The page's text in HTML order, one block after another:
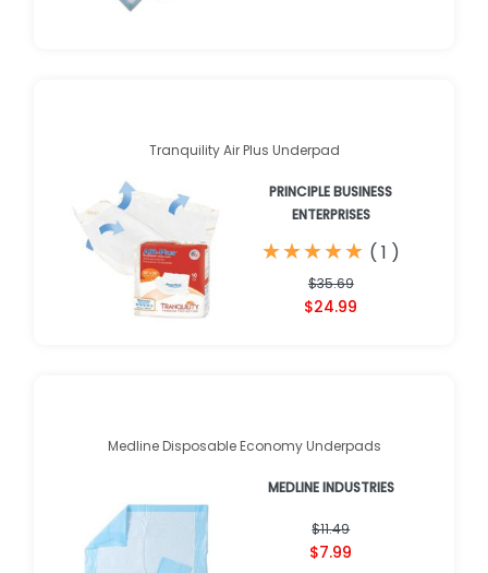
Tranquility Air Plus Underpad
PRINCIPLE BUSINESS
ENTERPRISES
★
★★
★★
★★
★★
★ ( 1 )
$35.69
$24.99
Medline Disposable Economy Underpads
MEDLINE INDUSTRIES
$11.49
$7.99